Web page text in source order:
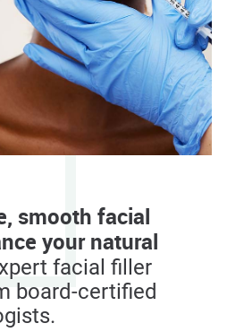
smooth facial
your natural
facial filler
board-certified